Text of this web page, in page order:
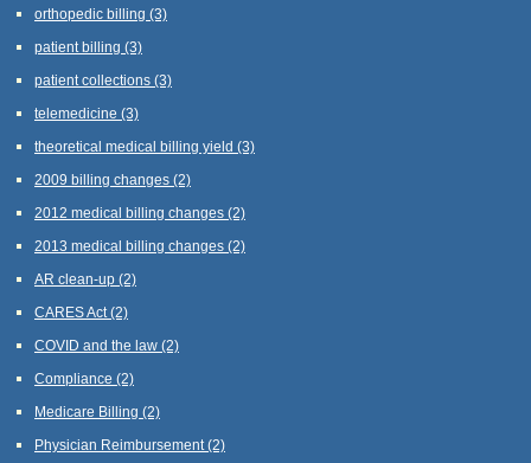
orthopedic billing (3)
patient billing (3)
patient collections (3)
telemedicine (3)
theoretical medical billing yield (3)
2009 billing changes (2)
2012 medical billing changes (2)
2013 medical billing changes (2)
AR clean-up (2)
CARES Act (2)
COVID and the law (2)
Compliance (2)
Medicare Billing (2)
Physician Reimbursement (2)